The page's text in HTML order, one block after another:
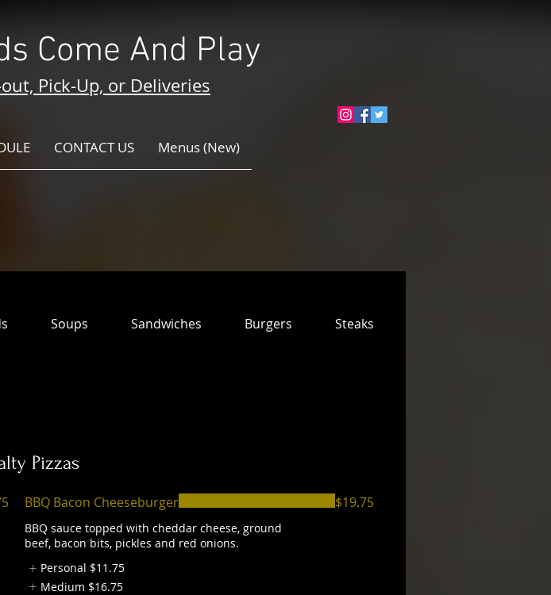
Come And Play
Pick-Up, or Deliveries
CONTACT US Menus (New)
Soups Sandwiches Burgers Steaks & Ribs
Pizzas
BBQ Bacon Cheeseburger
BBQ sauce topped with cheddar cheese, ground
beef, bacon bits, pickles and red onions.
$19.75
Personal $11.75
Medium $16.75